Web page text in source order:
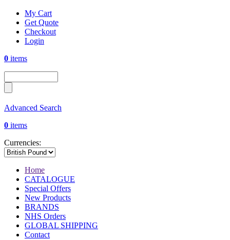
My Cart
Get Quote
Checkout
Login
0 items
Advanced Search
0 items
Currencies:
Home
CATALOGUE
Special Offers
New Products
BRANDS
NHS Orders
GLOBAL SHIPPING
Contact